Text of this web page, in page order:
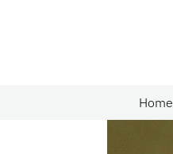
Home